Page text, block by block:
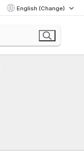
English (Change)